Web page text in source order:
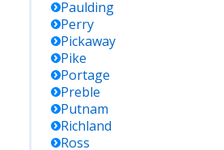
Paulding
Perry
Pickaway
Pike
Portage
Preble
Putnam
Richland
Ross